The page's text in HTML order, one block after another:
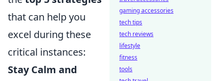
that can help you
excel during these
critical instances:
Stay Calm and
gaming accessories
tech tips
tech reviews
lifestyle
fitness
tools